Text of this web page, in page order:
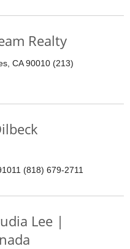
Realty
CA 90010 (213)
(818) 679-2711
Lee |